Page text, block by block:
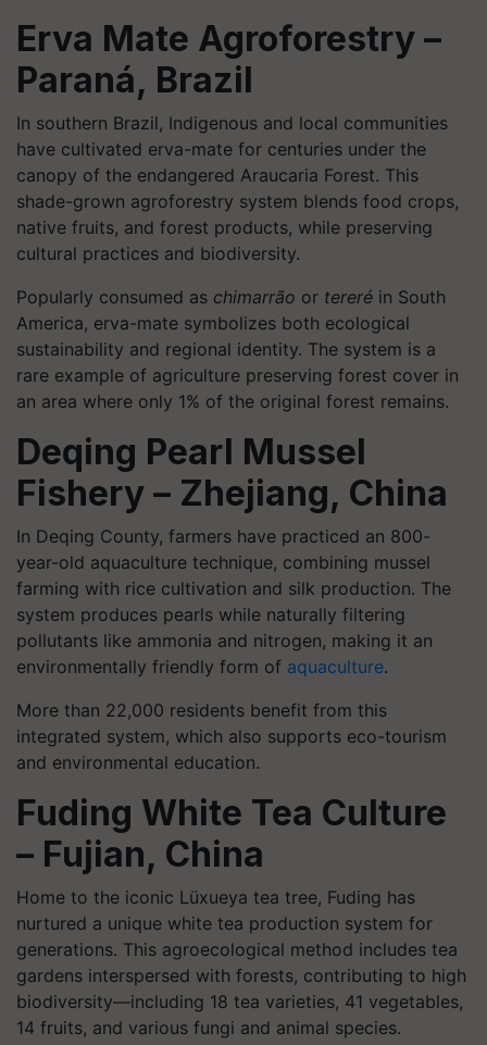
Erva Mate Agroforestry –
Paraná, Brazil
In southern Brazil, Indigenous and local communities
have cultivated erva-mate for centuries under the
canopy of the endangered Araucaria Forest. This
shade-grown agroforestry system blends food crops,
native fruits, and forest products, while preserving
cultural practices and biodiversity.
Popularly consumed as chimarrão or tereré in South
America, erva-mate symbolizes both ecological
sustainability and regional identity. The system is a
rare example of agriculture preserving forest cover in
an area where only 1% of the original forest remains.
Deqing Pearl Mussel
Fishery – Zhejiang, China
In Deqing County, farmers have practiced an 800-
year-old aquaculture technique, combining mussel
farming with rice cultivation and silk production. The
system produces pearls while naturally filtering
pollutants like ammonia and nitrogen, making it an
environmentally friendly form of aquaculture.
More than 22,000 residents benefit from this
integrated system, which also supports eco-tourism
and environmental education.
Fuding White Tea Culture
– Fujian, China
Home to the iconic Lüxueya tea tree, Fuding has
nurtured a unique white tea production system for
generations. This agroecological method includes tea
gardens interspersed with forests, contributing to high
biodiversity—including 18 tea varieties, 41 vegetables,
14 fruits, and various fungi and animal species.